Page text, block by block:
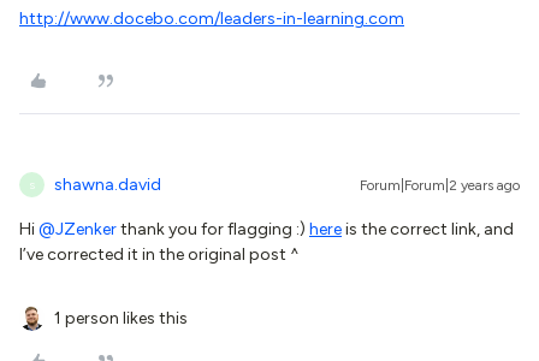
http://www.docebo.com/leaders-in-learning.com
S shawna.david Forum|Forum|2 years ago
Hi@JZenkerthank you for flagging :) hereis the correct link, and
I’ve corrected it in the original post ^
1 person likes this